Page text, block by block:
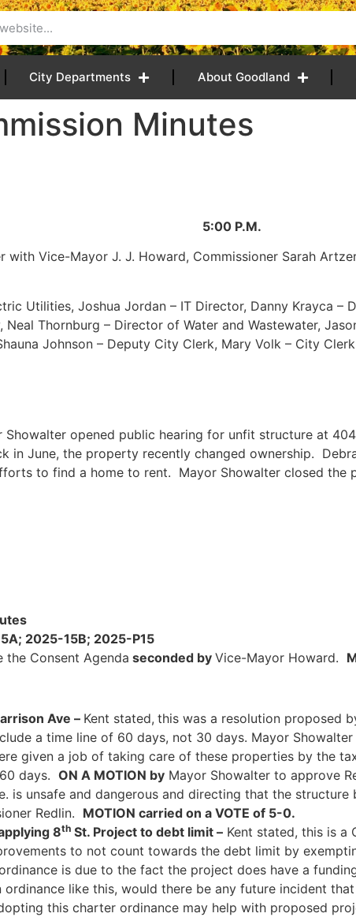
City Departments About Goodland
Minutes
5:00 P.M.
Vice-Mayor J. J. Howard, Commissioner Sarah
Utilities, Joshua Jordan – IT Director, Danny Krayca –
Thornburg – Director of Water and Wastewater,
Johnson – Deputy City Clerk, Mary Volk – City
Showalter opened public hearing for unfit structure at
in June, the property recently changed ownership.
to find a home to rent. Mayor Showalter closed
2025-15B; 2025-P15
the Consent Agenda seconded by Vice-Mayor Howard.
Ave – Kent stated, this was a resolution proposed
a time line of 60 days, not 30 days. Mayor
given a job of taking care of these properties by the
days. ON A MOTION by Mayor Showalter to approve
is unsafe and dangerous and directing that the structure
Redlin. MOTION carried on a VOTE of 5-0.
8th St. Project to debt limit – Kent stated, this is a
to not count towards the debt limit by
is due to the fact the project does have a
like this, would there be any future incident
this charter ordinance may help with proposed